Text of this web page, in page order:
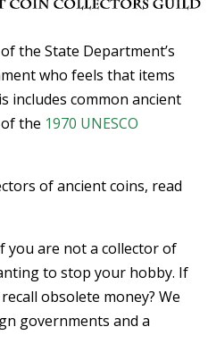
the State Department’s
who feels that items
includes common ancient
the 1970 UNESCO
of ancient coins, read
if you are not a collector of
to stop your hobby. If
obsolete money? We
governments and a